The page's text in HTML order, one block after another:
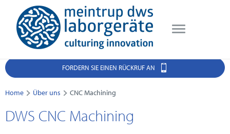
FORDERN SIE EINEN RÜCKRUF AN
Home Über uns CNC Machining
DWS CNC Machining